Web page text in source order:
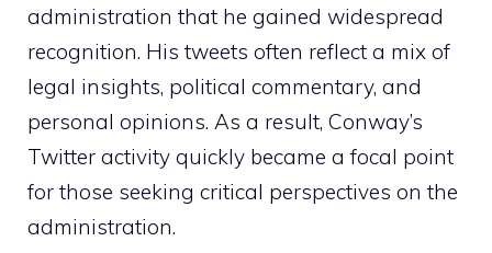
administration that he gained widespread
recognition. His tweets often reflect a mix of
legal insights, political commentary, and
personal opinions. As a result, Conway’s
Twitter activity quickly became a focal point
for those seeking critical perspectives on the
administration.